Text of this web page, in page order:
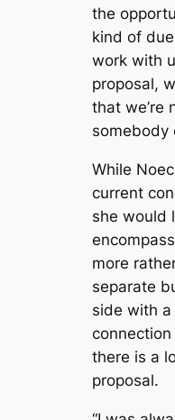
the
kind of
work with
proposal,
that we’re
somebody
While
current
she would
more
separate
side with
there is a
proposal.